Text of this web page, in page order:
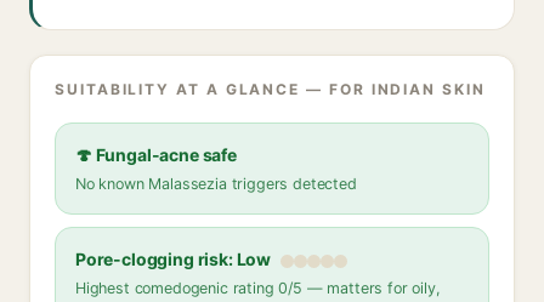
SUITABILITY AT A GLANCE — FOR INDIAN SKIN
🍄 Fungal-acne safe
No known Malassezia triggers detected
Pore-clogging risk: Low
Highest comedogenic rating 0/5 — matters for oily,